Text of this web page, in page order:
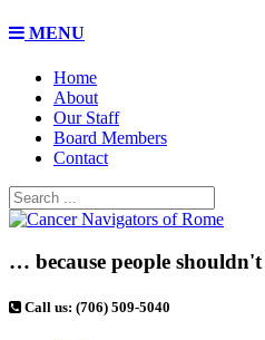
MENU
Home
About
Our Staff
Board Members
Contact
… because people
Call us: (706) 509-5040